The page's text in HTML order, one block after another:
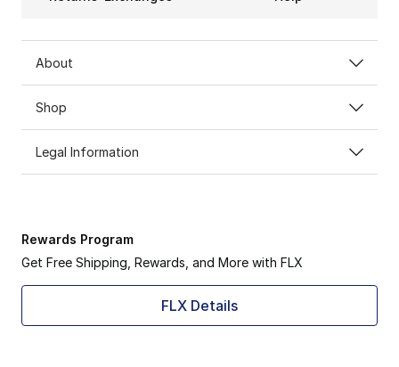
About
Shop
Legal Information
Rewards Program
Get Free Shipping, Rewards, and More with FLX
FLX Details